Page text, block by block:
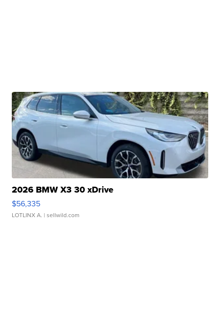
2026 BMW X3 30 xDrive
$56,335
LOTLINX A. | sellwild.com